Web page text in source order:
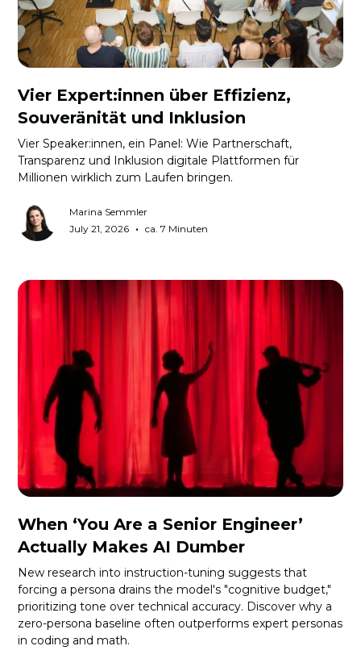
Vier Expert:innen über Effizienz,
Souveränität und Inklusion
Vier Speaker:innen, ein Panel: Wie Partnerschaft,
Transparenz und Inklusion digitale Plattformen für
Millionen wirklich zum Laufen bringen.
Marina Semmler
July 21, 2026 • ca. 7 Minuten
When ‘You Are a Senior Engineer’
Actually Makes AI Dumber
New research into instruction-tuning suggests that
forcing a persona drains the model's "cognitive budget,"
prioritizing tone over technical accuracy. Discover why a
zero-persona baseline often outperforms expert personas
in coding and math.